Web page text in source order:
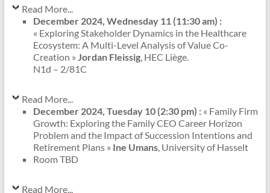
Read More...
December 2024, Wednesday 11 (11:30 am) :
« Exploring Stakeholder Dynamics in the Healthcare
Ecosystem: A Multi-Level Analysis of Value Co-
Creation » Jordan Fleissig, HEC Liège.
N1d – 2/81C
Read More...
December 2024, Tuesday 10 (2:30 pm) : « Family Firm
Growth: Exploring the Family CEO Career Horizon
Problem and the Impact of Succession Intentions and
Retirement Plans » Ine Umans, University of Hasselt
Room TBD
Read More...